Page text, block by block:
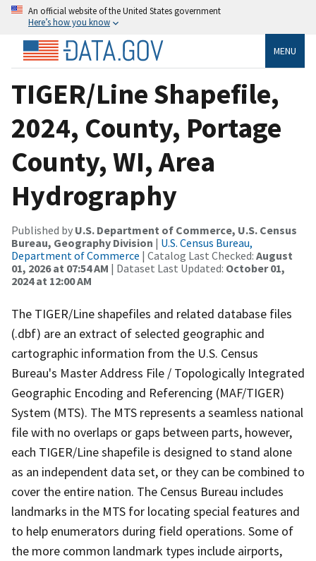
An official website of the United States government
Here’s how you know
MENU
TIGER/Line Shapefile,
2024, County, Portage
County, WI, Area
Hydrography
Published by U.S. Department of Commerce, U.S. Census
Bureau, Geography Division | U.S. Census Bureau,
Department of Commerce | Catalog Last Checked: August
01, 2026 at 07:54 AM | Dataset Last Updated: October 01,
2024 at 12:00 AM
The TIGER/Line shapefiles and related database files
(.dbf) are an extract of selected geographic and
cartographic information from the U.S. Census
Bureau's Master Address File / Topologically Integrated
Geographic Encoding and Referencing (MAF/TIGER)
System (MTS). The MTS represents a seamless national
file with no overlaps or gaps between parts, however,
each TIGER/Line shapefile is designed to stand alone
as an independent data set, or they can be combined to
cover the entire nation. The Census Bureau includes
landmarks in the MTS for locating special features and
to help enumerators during field operations. Some of
the more common landmark types include airports,